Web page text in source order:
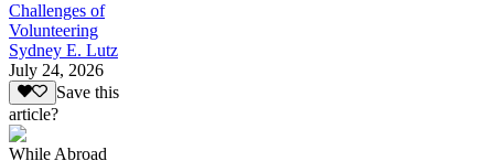
Challenges of
Volunteering
Sydney E. Lutz
July 24, 2026
Save this
article?
While Abroad